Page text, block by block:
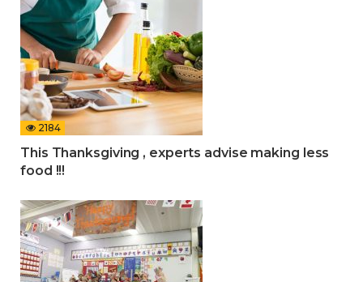
2184
This Thanksgiving , experts advise making less
food !!!